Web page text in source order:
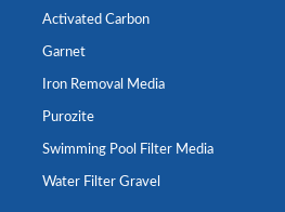
Activated Carbon
Garnet
Iron Removal Media
Purozite
Swimming Pool Filter Media
Water Filter Gravel